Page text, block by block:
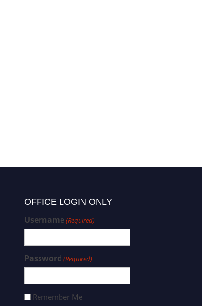
OFFICE LOGIN ONLY
Username(Required)
Password (Required)
Remember Me